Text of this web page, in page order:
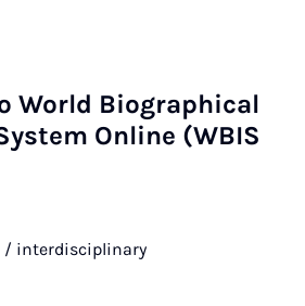
World Bio­graph­ic­al
On­line (WBIS
/ interdisciplinary